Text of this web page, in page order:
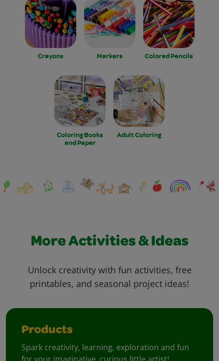
Crayons Markers Colored Pencils
Coloring Books
and Paper
Adult Coloring
More Activities & Ideas
Unlock creativity with fun activities, free
printables, and seasonal project ideas!
Products
Spark creativity, learning, exploration and fun